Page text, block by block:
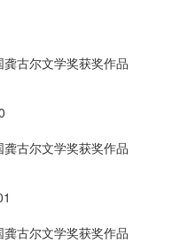
古尔文学奖获奖作品
古尔文学奖获奖作品
古尔文学奖获奖作品